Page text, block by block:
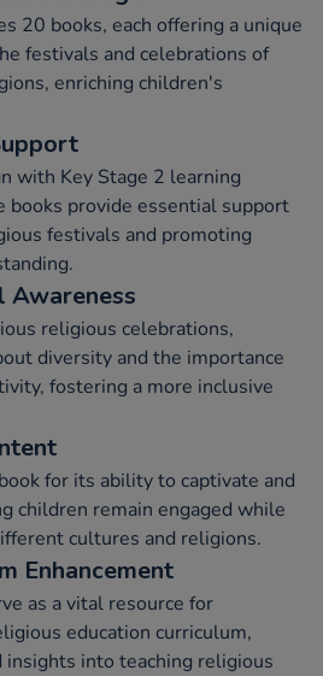
20 books, each offering a unique
festivals and celebrations of
enriching children's
with Key Stage 2 learning
books provide essential support
festivals and promoting
religious celebrations,
diversity and the importance
fostering a more inclusive
for its ability to captivate and
children remain engaged while
cultures and religions.
Enhancement
as a vital resource for
education curriculum,
into teaching religious